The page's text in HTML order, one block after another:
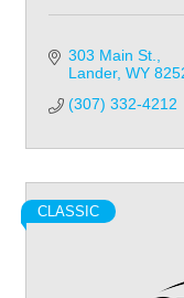
303 Main St.
Lander WY
(307) 332-4212
CLASSIC